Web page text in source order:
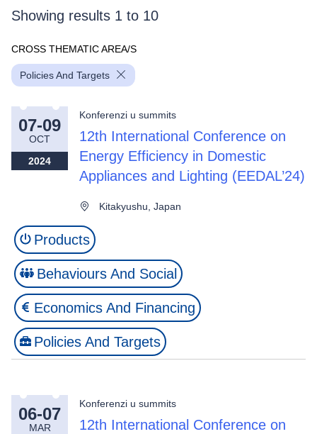
Showing results 1 to 10
CROSS THEMATIC AREA/S
Policies And Targets
07-09
OCT
2024
Konferenzi u summits
12th International Conference on
Energy Efficiency in Domestic
Appliances and Lighting (EEDAL’24)
Kitakyushu, Japan
Products
Behaviours And Social
Economics And Financing
Policies And Targets
06-07
MAR
Konferenzi u summits
12th International Conference on